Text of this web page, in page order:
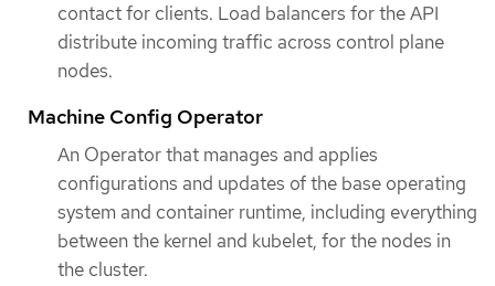
contact for clients. Load balancers for the API
distribute incoming traffic across control plane
nodes.
Machine Config Operator
An Operator that manages and applies
configurations and updates of the base operating
system and container runtime, including everything
between the kernel and kubelet, for the nodes in
the cluster.